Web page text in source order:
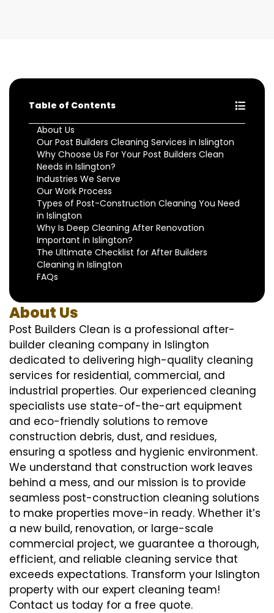
Table of Contents
About Us
Our Post Builders Cleaning Services in Islington
Why Choose Us For Your Post Builders Clean
Needs in Islington?
Industries We Serve
Our Work Process
Types of Post-Construction Cleaning You Need
in Islington
Why Is Deep Cleaning After Renovation
Important in Islington?
The Ultimate Checklist for After Builders
Cleaning in Islington
FAQs
About Us
Post Builders Clean is a professional after-
builder cleaning company in Islington
dedicated to delivering high-quality cleaning
services for residential, commercial, and
industrial properties. Our experienced cleaning
specialists use state-of-the-art equipment
and eco-friendly solutions to remove
construction debris, dust, and residues,
ensuring a spotless and hygienic environment.
We understand that construction work leaves
behind a mess, and our mission is to provide
seamless post-construction cleaning solutions
to make properties move-in ready. Whether it’s
a new build, renovation, or large-scale
commercial project, we guarantee a thorough,
efficient, and reliable cleaning service that
exceeds expectations. Transform your Islington
property with our expert cleaning team!
Contact us today for a free quote.